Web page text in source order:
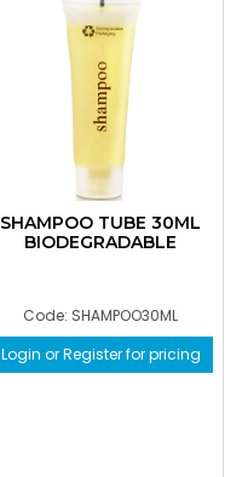
SHAMPOO TUBE 30ML
BIODEGRADABLE
Code: SHAMPOO30ML
Login or Register for pricing